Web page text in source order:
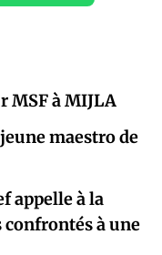
MSF à MIJLA
maestro de
appelle à la
à une